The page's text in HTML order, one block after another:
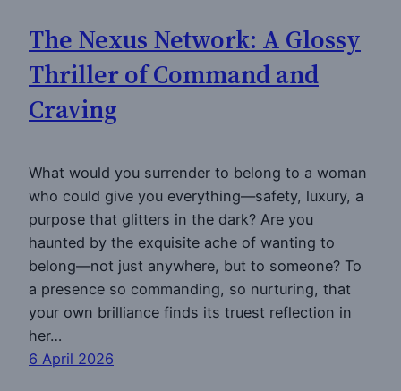
The Nexus Network: A Glossy
Thriller of Command and
Craving
What would you surrender to belong to a woman
who could give you everything—safety, luxury, a
purpose that glitters in the dark? Are you
haunted by the exquisite ache of wanting to
belong—not just anywhere, but to someone? To
a presence so commanding, so nurturing, that
your own brilliance finds its truest reflection in
her…
6 April 2026